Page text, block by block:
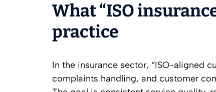
What “ISO
practice
In the insurance sector, “ISO-aligned
complaints handling, and customer